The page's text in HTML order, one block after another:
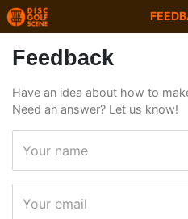
Feedback
Have an idea about how to
Need an answer? Let us know!
Your name
Your email